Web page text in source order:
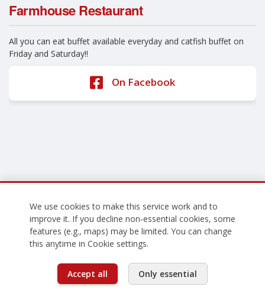
Farmhouse Restaurant
All you can eat buffet available everyday and catfish buffet on
Friday and Saturday!!
On Facebook
We use cookies to make this service work and to
improve it. If you decline non‑essential cookies, some
features (e.g., maps) may be limited. You can change
this anytime in Cookie settings.
Accept all Only essential